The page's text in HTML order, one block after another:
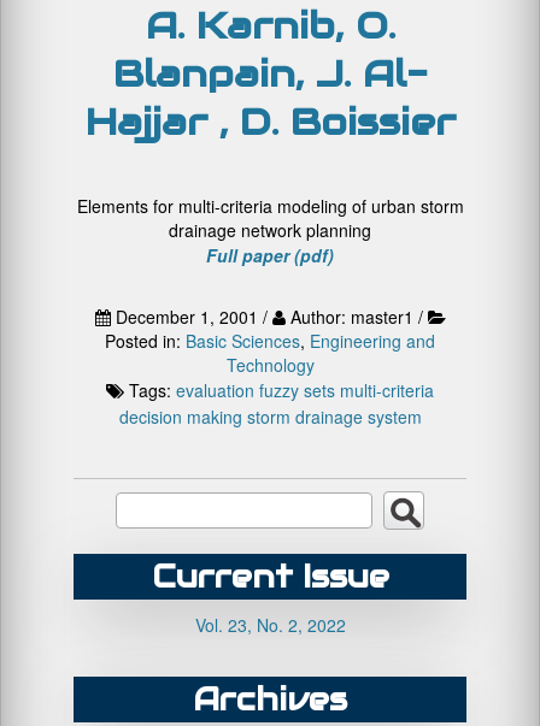
A. Karnib, O.
Blanpain, J. Al-
Hajjar , D. Boissier
Elements for multi-criteria modeling of urban storm
drainage network planning
Full paper (pdf)
December 1, 2001 /
Author: master1 /
Posted in: Basic Sciences, Engineering and
Technology
Tags: evaluation fuzzy sets multi-criteria
decision making storm drainage system
Current Issue
Vol. 23, No. 2, 2022
Archives